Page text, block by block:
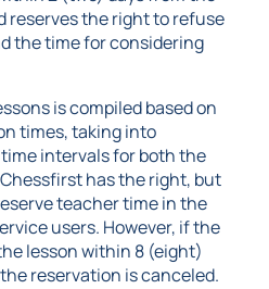
reserves the right to refuse
the time for considering
is compiled based on
times, taking into
intervals for both the
has the right, but
teacher time in the
users. However, if the
lesson within 8 (eight)
reservation is canceled.